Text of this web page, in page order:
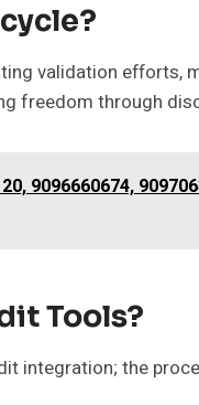
validation efforts,
freedom through
9096660674,
Tools?
integration; the